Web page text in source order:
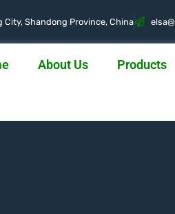
City, Shandong Province, China @asle
About Us Products